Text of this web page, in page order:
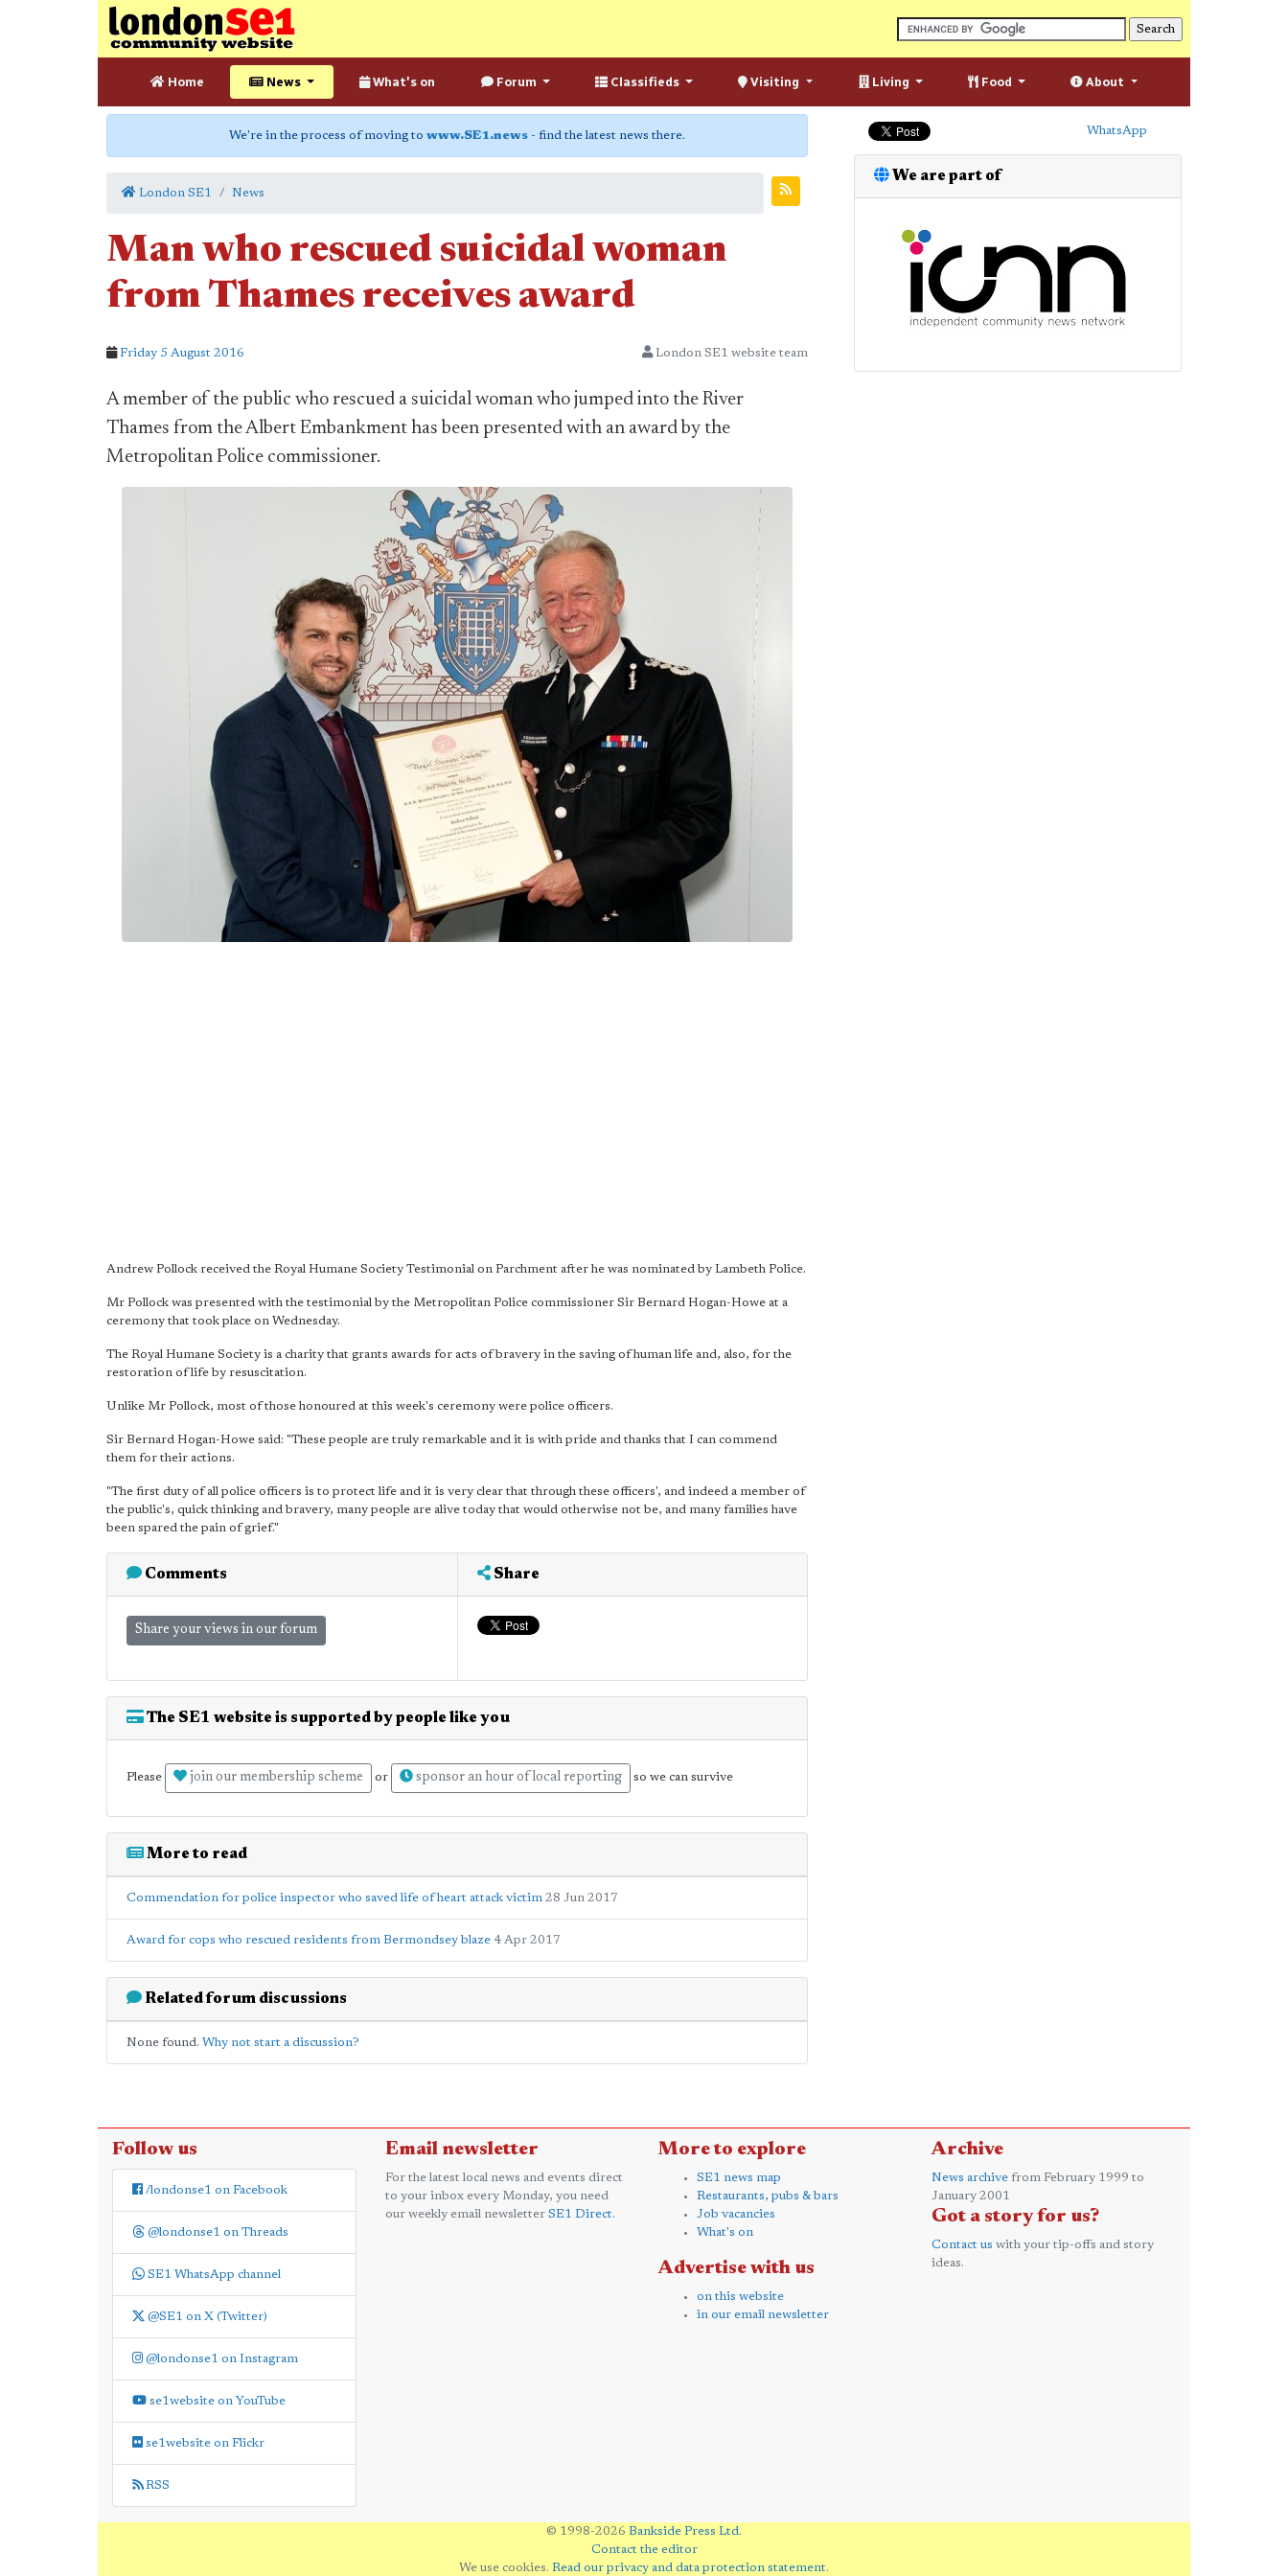
Home News What's on Forum Classifieds Visiting Living Food About
We're in the process of moving to www.SE1.news - find the latest news there.
London SE1 News
Man who rescued suicidal woman
from Thames receives award
Friday 5 August 2016 London SE1 website team
A member of the public who rescued a suicidal woman who jumped into the River
Thames from the Albert Embankment has been presented with an award by the
Metropolitan Police commissioner.
Andrew Pollock received the Royal Humane Society Testimonial on Parchment after he was nominated by Lambeth Police.
Mr Pollock was presented with the testimonial by the Metropolitan Police commissioner Sir Bernard Hogan-Howe at a
ceremony that took place on Wednesday.
The Royal Humane Society is a charity that grants awards for acts of bravery in the saving of human life and, also, for the
restoration of life by resuscitation.
Unlike Mr Pollock, most of those honoured at this week's ceremony were police officers.
Sir Bernard Hogan-Howe said: "These people are truly remarkable and it is with pride and thanks that I can commend
them for their actions.
"The first duty of all police officers is to protect life and it is very clear that through these officers', and indeed a member of
the public's, quick thinking and bravery, many people are alive today that would otherwise not be, and many families have
been spared the pain of grief."
Comments
Share your views in our forum
Share
The SE1 website is supported by people like you
Please join our membership scheme or sponsor an hour of local reporting so we can survive
More to read
Commendation for police inspector who saved life of heart attack victim 28 Jun 2017
Award for cops who rescued residents from Bermondsey blaze 4 Apr 2017
Related forum discussions
None found. Why not start a discussion?
WhatsApp
We are part of
Follow us
/londonse1 on Facebook
@londonse1 on Threads
SE1 WhatsApp channel
@SE1 on X (Twitter)
@londonse1 on Instagram
se1website on YouTube
se1website on Flickr
RSS
Email newsletter
For the latest local news and events direct
to your inbox every Monday, you need
our weekly email newsletter SE1 Direct.
More to explore
SE1 news map
Restaurants, pubs & bars
Job vacancies
What's on
Advertise with us
on this website
in our email newsletter
Archive
News archive from February 1999 to
January 2001
Got a story for us?
Contact us with your tip-offs and story
ideas.
© 1998-2026 Bankside Press Ltd.
Contact the editor
We use cookies. Read our privacy and data protection statement.